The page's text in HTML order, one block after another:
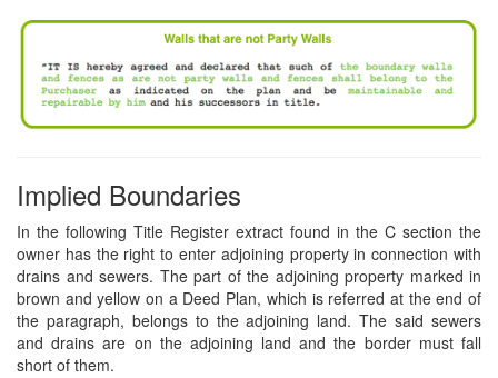
Implied Boundaries
In the following Title Register extract found in the C section the
owner has the right to enter adjoining property in connection with
drains and sewers. The part of the adjoining property marked in
brown and yellow on a Deed Plan, which is referred at the end of
the paragraph, belongs to the adjoining land. The said sewers
and drains are on the adjoining land and the border must fall
short of them.